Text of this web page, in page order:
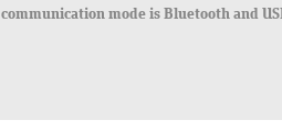
communication mode is Bluetooth and